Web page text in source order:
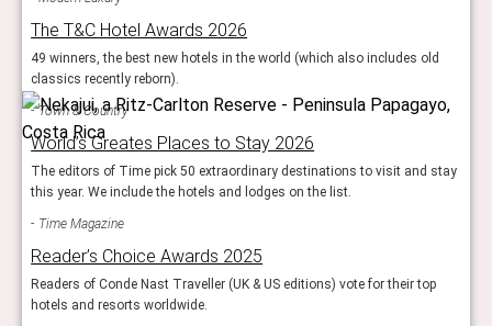
The T&C Hotel Awards 2026
49 winners, the best new hotels in the world (which also includes old
classics recently reborn).
Town & Country
World’s Greates Places to Stay 2026
The editors of Time pick 50 extraordinary destinations to visit and stay
this year. We include the hotels and lodges on the list.
Time Magazine
Reader’s Choice Awards 2025
Readers of Conde Nast Traveller (UK & US editions) vote for their top
hotels and resorts worldwide.